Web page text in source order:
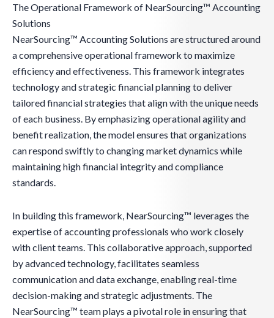
The Operational Framework of NearSourcing™ Accounting
Solutions
NearSourcing™ Accounting Solutions are structured around
a comprehensive operational framework to maximize
efficiency and effectiveness. This framework integrates
technology and strategic financial planning to deliver
tailored financial strategies that align with the unique needs
of each business. By emphasizing operational agility and
benefit realization, the model ensures that organizations
can respond swiftly to changing market dynamics while
maintaining high financial integrity and compliance
standards.
In building this framework, NearSourcing™ leverages the
expertise of accounting professionals who work closely
with client teams. This collaborative approach, supported
by advanced technology, facilitates seamless
communication and data exchange, enabling real-time
decision-making and strategic adjustments. The
NearSourcing™ team plays a pivotal role in ensuring that